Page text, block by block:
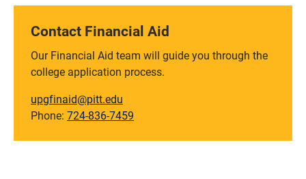
Contact Financial Aid
Our Financial Aid team will guide you through the
college application process.
upgfinaid@pitt.edu
Phone: 724-836-7459